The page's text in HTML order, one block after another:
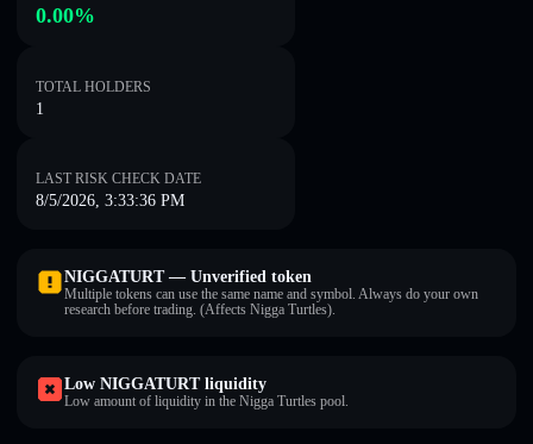
0.00%
TOTAL HOLDERS
1
LAST RISK CHECK DATE
8/5/2026, 3:33:36 PM
NIGGATURT — Unverified token
Multiple tokens can use the same name and symbol. Always do your own
research before trading. (Affects Nigga Turtles).
Low NIGGATURT liquidity
Low amount of liquidity in the Nigga Turtles pool.